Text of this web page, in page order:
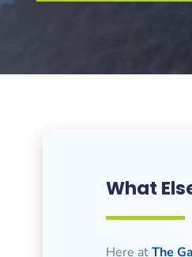
What
Here atThe